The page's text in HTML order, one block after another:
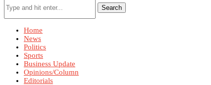
Search
Home
News
Politics
Sports
Business Update
Opinions/Column
Editorials